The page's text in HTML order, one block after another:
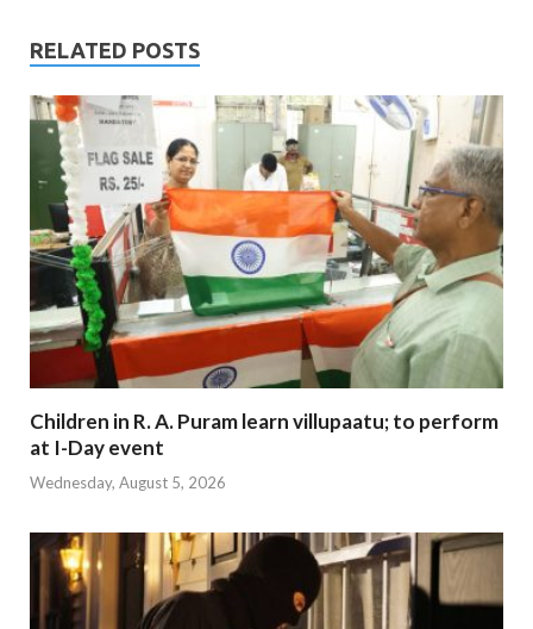
RELATED POSTS
Children in R. A. Puram learn villupaatu; to perform
at I-Day event
Wednesday, August 5, 2026